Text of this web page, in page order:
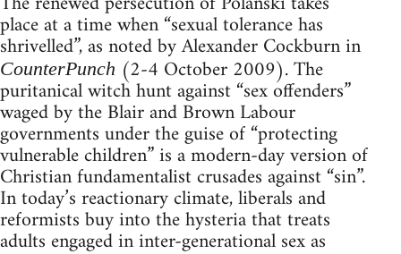
place at a time when “sexual tolerance has
shrivelled”, as noted by Alexander Cockburn in
CounterPunch (2-4 October 2009). The
puritanical witch hunt against “sex offenders”
waged by the Blair and Brown Labour
governments under the guise of “protecting
vulnerable children” is a modern-day version of
Christian fundamentalist crusades against “sin”.
In today’s reactionary climate, liberals and
reformists buy into the hysteria that treats
adults engaged in inter-generational sex as